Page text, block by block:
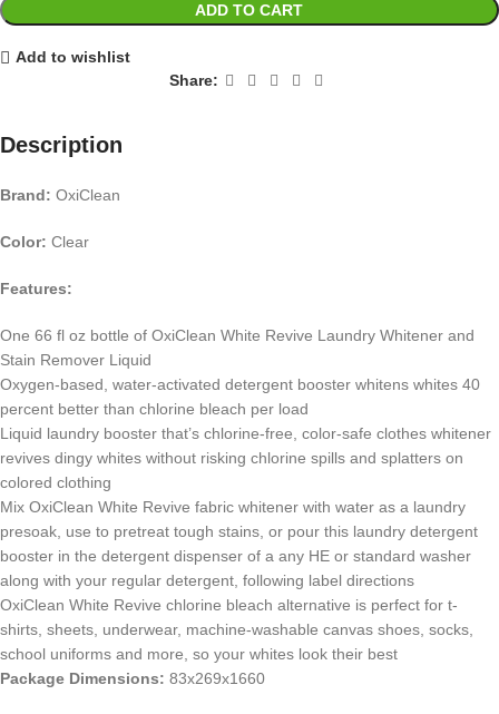
ADD TO CART
Add to wishlist
Share:
Description
Brand: OxiClean
Color: Clear
Features:
One 66 fl oz bottle of OxiClean White Revive Laundry Whitener and
Stain Remover Liquid
Oxygen-based, water-activated detergent booster whitens whites 40
percent better than chlorine bleach per load
Liquid laundry booster that’s chlorine-free, color-safe clothes whitener
revives dingy whites without risking chlorine spills and splatters on
colored clothing
Mix OxiClean White Revive fabric whitener with water as a laundry
presoak, use to pretreat tough stains, or pour this laundry detergent
booster in the detergent dispenser of a any HE or standard washer
along with your regular detergent, following label directions
OxiClean White Revive chlorine bleach alternative is perfect for t-
shirts, sheets, underwear, machine-washable canvas shoes, socks,
school uniforms and more, so your whites look their best
Package Dimensions: 83x269x1660